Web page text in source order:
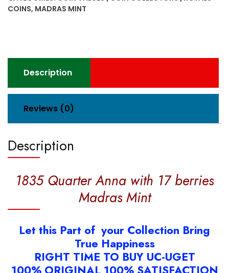
17
berries
COINS, MADRAS MINT
Description
Reviews (0)
Description
1835 Quarter Anna with 17 berries
Madras Mint
Let this Part of your Collection Bring
True Happiness
RIGHT TIME TO BUY UC-UGET